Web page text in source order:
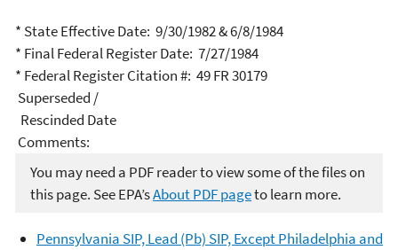
* State Effective Date: 9/30/1982 & 6/8/1984
* Final Federal Register Date: 7/27/1984
* Federal Register Citation #: 49 FR 30179
Superseded /
Rescinded Date
Comments:
You may need a PDF reader to view some of the files on
this page. See EPA’sAbout PDF pageto learn more.
Pennsylvania SIP, Lead (Pb) SIP, Except Philadelphia and